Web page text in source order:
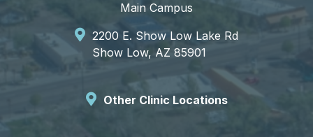
Main Campus
2200 E. Show Low Lake Rd
Show Low, AZ 85901
Other Clinic Locations